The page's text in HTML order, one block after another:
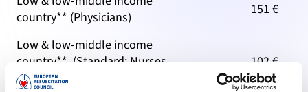
country** (Physicians)
151 €
Low & low-middle income
country** (Standard: Nurses,
Paramedics, Trainees, Students)
102 €